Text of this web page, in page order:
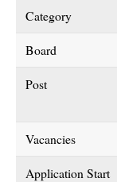
Category
Board
Post
Vacancies
Application Start